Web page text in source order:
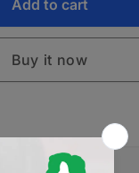
Add to cart
Buy it now